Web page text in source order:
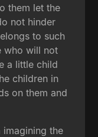
them let the
not hinder
to such
who will not
a little child
children in
on them and
the